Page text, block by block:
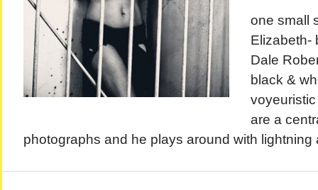
one small
Elizabeth-
Dale
black &
are a
photographs and he plays around with lightning